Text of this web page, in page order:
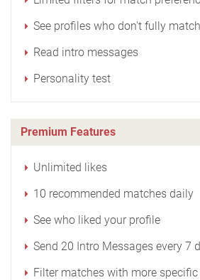
See profiles who don't fully
Read intro messages
Personality test
Premium Features
Unlimited likes
10 recommended matches daily
See who liked your profile
Send 20 Intro Messages every 7
Filter matches with more specific